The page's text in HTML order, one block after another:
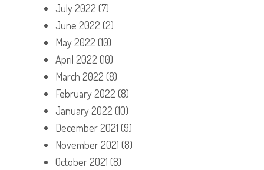
July 2022 (7)
June 2022 (2)
May 2022 (10)
April 2022 (10)
March 2022 (8)
February 2022 (8)
January 2022 (10)
December 2021 (9)
November 2021 (8)
October 2021 (8)